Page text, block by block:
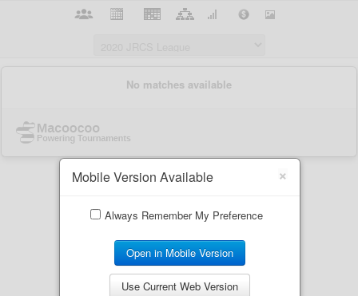
×
Mobile Version Available
Always Remember My Preference
Open in Mobile Version
Use Current Web Version